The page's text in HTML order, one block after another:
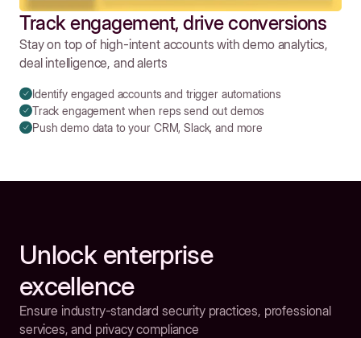
Track engagement, drive conversions
Stay on top of high-intent accounts with demo analytics,
deal intelligence, and alerts
Identify engaged accounts and trigger automations
Track engagement when reps send out demos
Push demo data to your CRM, Slack, and more
Unlock enterprise
excellence
Ensure industry-standard security practices, professional
services, and privacy compliance